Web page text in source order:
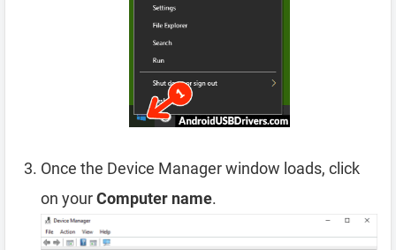
Once the Device Manager window loads, click
on yourComputer name.